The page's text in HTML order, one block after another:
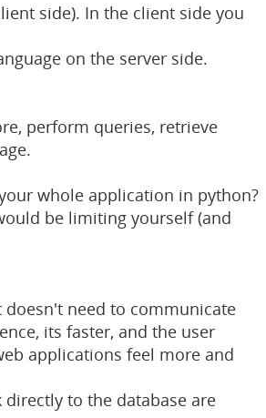
side). In the client side you
on the server side.
perform queries, retrieve
whole application in python?
be limiting yourself (and
need to communicate
its faster, and the user
applications feel more and
to the database are